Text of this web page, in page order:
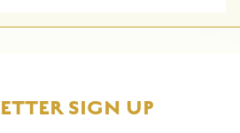
SIGN UP